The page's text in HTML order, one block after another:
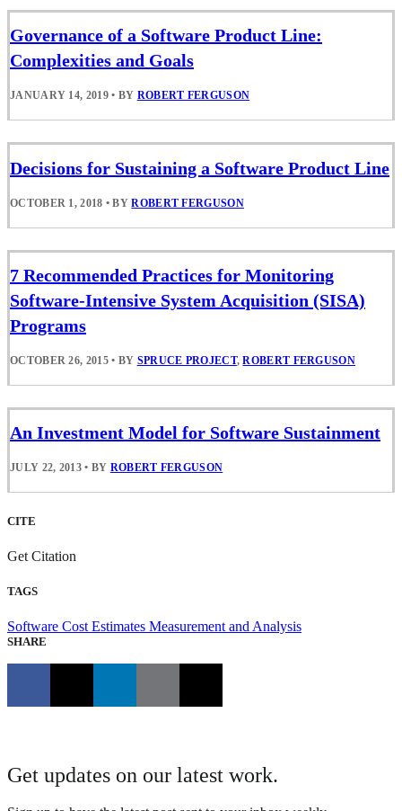
Governance of a Software Product Line:
Complexities and Goals
JANUARY 14, 2019 • BY ROBERT FERGUSON
Decisions for Sustaining a Software Product Line
OCTOBER 1, 2018 • BYROBERT FERGUSON
7 Recommended Practices for Monitoring
Software-Intensive System Acquisition (SISA)
Programs
OCTOBER 26, 2015 • BY SPRUCE PROJECT,ROBERT FERGUSON
An Investment Model for Software Sustainment
JULY 22, 2013 • BY ROBERT FERGUSON
CITE
Get Citation
TAGS
Software Cost Estimates Measurement and Analysis
SHARE
Get updates on our latest work.